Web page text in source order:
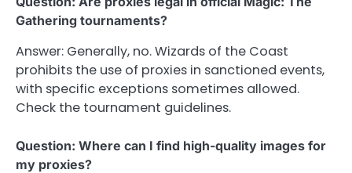
Gathering tournaments?
Answer: Generally, no. Wizards of the Coast
prohibits the use of proxies in sanctioned events,
with specific exceptions sometimes allowed.
Check the tournament guidelines.
Question: Where can I find high-quality images for
my proxies?